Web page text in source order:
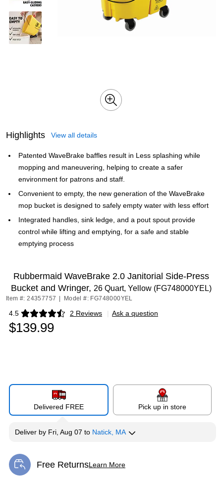
Highlights View all details
Patented WaveBrake baffles result in Less splashing while
mopping and maneuvering, helping to create a safer
environment for patrons and staff.
Convenient to empty, the new generation of the WaveBrake
mop bucket is designed to safely empty water with less effort
Integrated handles, sink ledge, and a pout spout provide
control while lifting and emptying, for a safe and stable
emptying process
Rubbermaid WaveBrake 2.0 Janitorial Side-Press
Bucket and Wringer, 26 Quart, Yellow (FG748000YEL)
Item #: 24357757 Model #: FG748000YEL
4.5 2 Reviews
Exited tooltip | Ask a question
$139.99
Delivered FREE Pick up in store
Deliver by Fri, Aug 07 to Natick, MA
Free ReturnsLearn More
Exited tooltip